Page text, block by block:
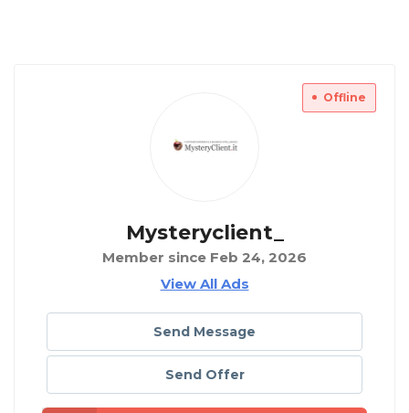
Offline
Mysteryclient_
Member since Feb 24, 2026
View All Ads
Send Message
Send Offer